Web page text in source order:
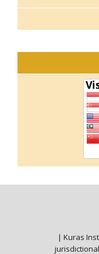
| Kuras